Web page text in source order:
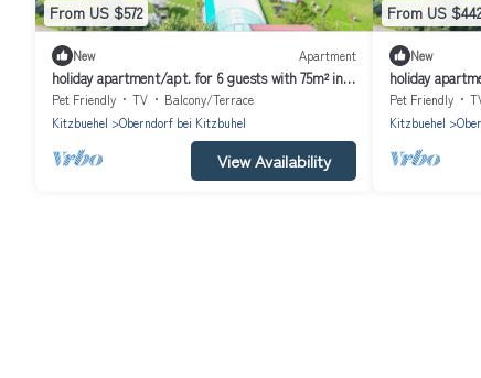
From US $572
New Apartment
holiday apartment/apt. for 6 guests with 75m² in
Oberndorf in Tirol (164028)
Pet Friendly TV
Balcony/Terrace
Kitzbuehel
Oberndorf bei Kitzbuhel
View Availability
From US $442
New
holiday
Oberndorf in
Pet Friendly
Kitzbuehel